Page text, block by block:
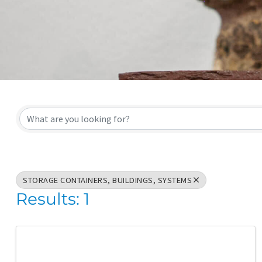
{Directory
STORAGE CONTAINERS, BUILDINGS, SYSTEMS
Results: 1